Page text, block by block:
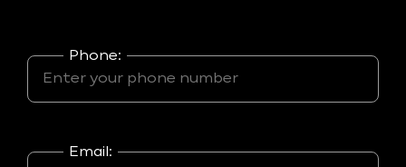
Phone:
Email: